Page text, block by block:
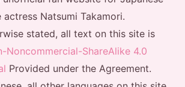
actress Natsumi Takamori.
stated, all text on this site is
Noncommercial-ShareAlike 4.0
Provided under the Agreement.